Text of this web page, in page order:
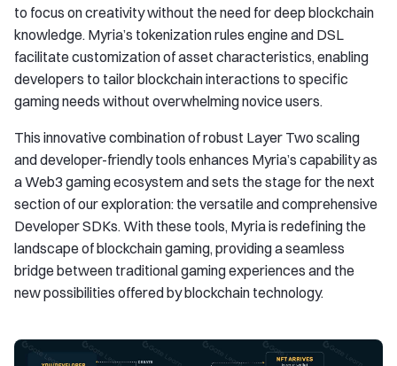
to focus on creativity without the need for deep blockchain
knowledge. Myria’s tokenization rules engine and DSL
facilitate customization of asset characteristics, enabling
developers to tailor blockchain interactions to specific
gaming needs without overwhelming novice users.
This innovative combination of robust Layer Two scaling
and developer-friendly tools enhances Myria’s capability as
a Web3 gaming ecosystem and sets the stage for the next
section of our exploration: the versatile and comprehensive
Developer SDKs. With these tools, Myria is redefining the
landscape of blockchain gaming, providing a seamless
bridge between traditional gaming experiences and the
new possibilities offered by blockchain technology.